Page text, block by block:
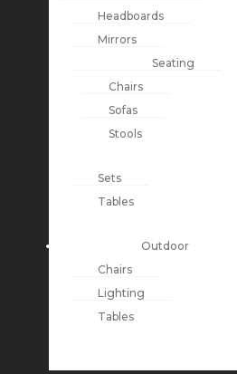
Headboards
Mirrors
Seating
Chairs
Sofas
Stools
Sets
Tables
Outdoor
Chairs
Lighting
Tables